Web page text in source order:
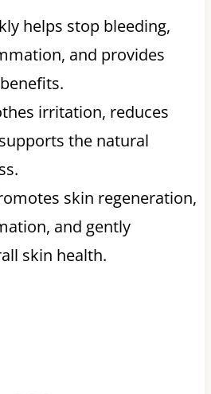
helps stop bleeding,
and provides
irritation, reduces
the natural
skin regeneration,
and gently
skin health.